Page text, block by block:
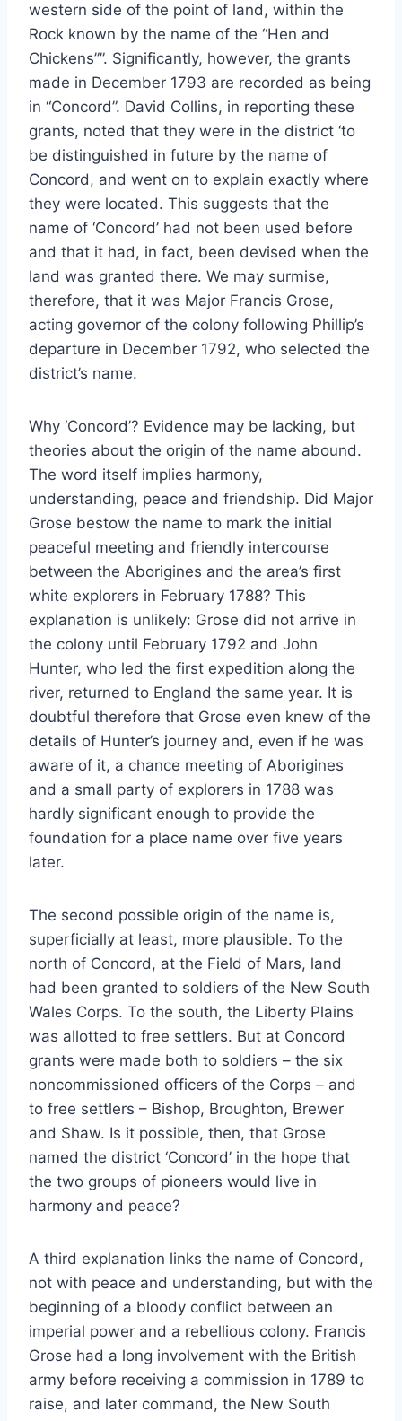
western side of the point of land, within the
Rock known by the name of the “Hen and
Chickens””. Significantly, however, the grants
made in December 1793 are recorded as being
in “Concord”. David Collins, in reporting these
grants, noted that they were in the district ‘to
be distinguished in future by the name of
Concord, and went on to explain exactly where
they were located. This suggests that the
name of ‘Concord’ had not been used before
and that it had, in fact, been devised when the
land was granted there. We may surmise,
therefore, that it was Major Francis Grose,
acting governor of the colony following Phillip’s
departure in December 1792, who selected the
district’s name.
Why ‘Concord’? Evidence may be lacking, but
theories about the origin of the name abound.
The word itself implies harmony,
understanding, peace and friendship. Did Major
Grose bestow the name to mark the initial
peaceful meeting and friendly intercourse
between the Aborigines and the area’s first
white explorers in February 1788? This
explanation is unlikely: Grose did not arrive in
the colony until February 1792 and John
Hunter, who led the first expedition along the
river, returned to England the same year. It is
doubtful therefore that Grose even knew of the
details of Hunter’s journey and, even if he was
aware of it, a chance meeting of Aborigines
and a small party of explorers in 1788 was
hardly significant enough to provide the
foundation for a place name over five years
later.
The second possible origin of the name is,
superficially at least, more plausible. To the
north of Concord, at the Field of Mars, land
had been granted to soldiers of the New South
Wales Corps. To the south, the Liberty Plains
was allotted to free settlers. But at Concord
grants were made both to soldiers – the six
noncommissioned officers of the Corps – and
to free settlers – Bishop, Broughton, Brewer
and Shaw. Is it possible, then, that Grose
named the district ‘Concord’ in the hope that
the two groups of pioneers would live in
harmony and peace?
A third explanation links the name of Concord,
not with peace and understanding, but with the
beginning of a bloody conflict between an
imperial power and a rebellious colony. Francis
Grose had a long involvement with the British
army before receiving a commission in 1789 to
raise, and later command, the New South